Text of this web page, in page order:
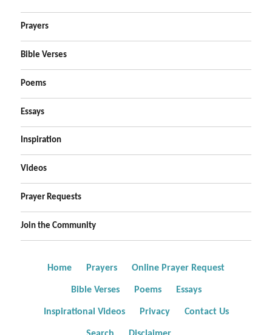
Prayers
Bible Verses
Poems
Essays
Inspiration
Videos
Prayer Requests
Join the Community
Home Prayers Online Prayer Request
Bible Verses Poems Essays
Inspirational Videos Privacy Contact Us